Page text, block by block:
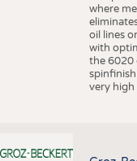
where
oil lines
with
the 6020
very